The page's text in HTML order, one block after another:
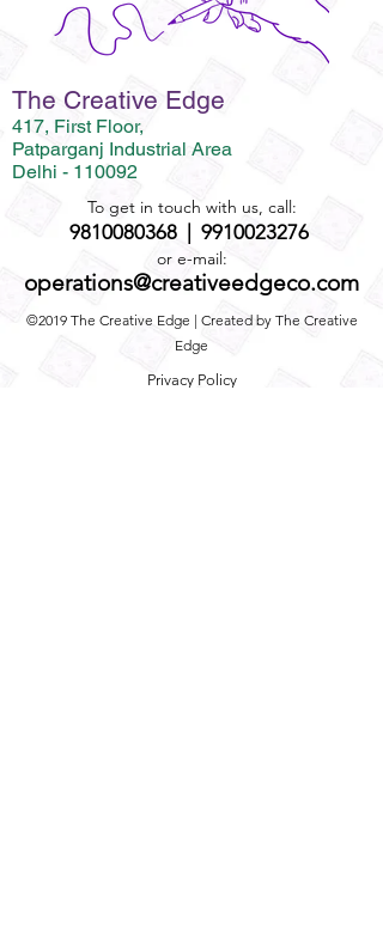
The Creative Edge
417, First Floor,
Patparganj Industrial Area
Delhi - 110092
To get in touch with us, call:
9810080368 9910023276
or e-mail:
operations@creativeedgeco.com
©2019 The Creative Edge | Created by The Creative
Edge
Privacy Policy